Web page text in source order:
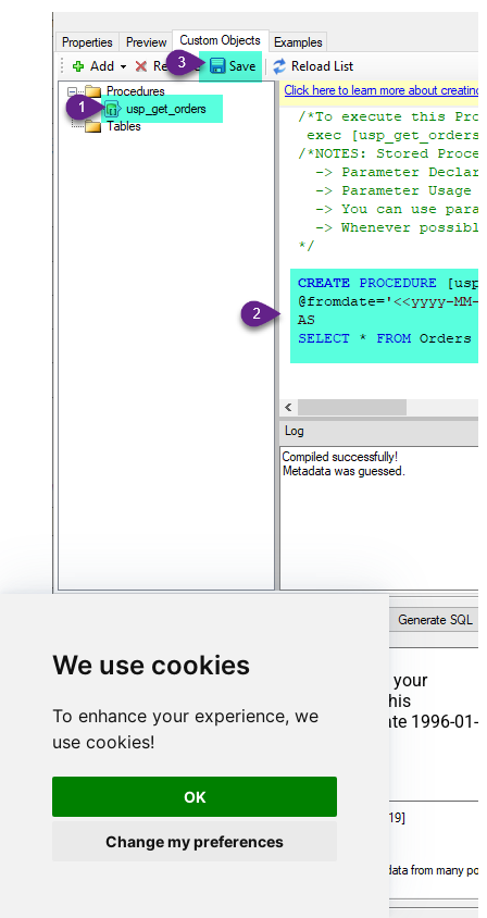
We use cookies
To enhance your experience, we
use cookies!
OK
Change my preferences
That's it now go to Preview Tab and Execute your
Stored Procedure using Exec Command. In this
example it will extract the orders from the date 1996-01-
01:
Exec usp_get_orders '1996-01-01';